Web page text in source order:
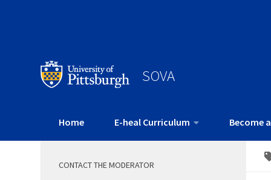
SOVA
Home E-heal Curriculum Become
CONTACT THE MODERATOR